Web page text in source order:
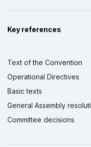
Key references
Text of the Convention
Operational Directives
Basic texts
General Assembly
Committee decisions